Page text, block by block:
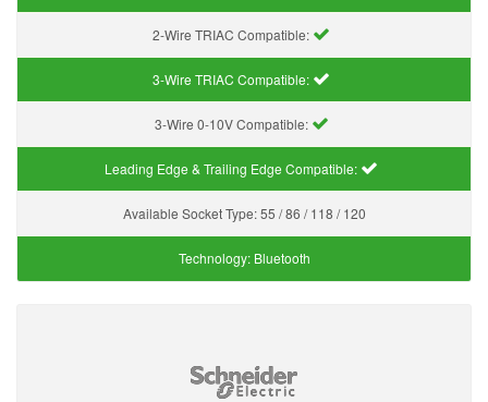
2-Wire TRIAC Compatible:
3-Wire TRIAC Compatible:
3-Wire 0-10V Compatible:
Leading Edge & Trailing Edge Compatible:
Available Socket Type:55 / 86 / 118 / 120
Technology: Bluetooth